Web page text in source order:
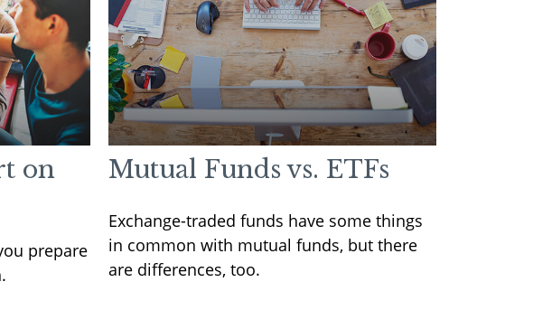
on
prepare
Mutual Funds vs. ETFs
Exchange-traded funds have some things
in common with mutual funds, but there
are differences, too.